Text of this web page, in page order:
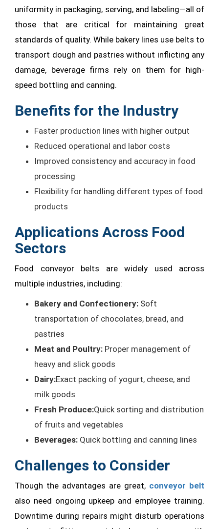
uniformity in packaging, serving, and labeling—all of
those that are critical for maintaining great
standards of quality. While bakery lines use belts to
transport dough and pastries without inflicting any
damage, beverage firms rely on them for high-
speed bottling and canning.
Benefits for the Industry
Faster production lines with higher output
Reduced operational and labor costs
Improved consistency and accuracy in food
processing
Flexibility for handling different types of food
products
Applications Across Food
Sectors
Food conveyor belts are widely used across
multiple industries, including:
Bakery and Confectionery: Soft
transportation of chocolates, bread, and
pastries
Meat and Poultry: Proper management of
heavy and slick goods
Dairy:Exact packing of yogurt, cheese, and
milk goods
Fresh Produce:Quick sorting and distribution
of fruits and vegetables
Beverages: Quick bottling and canning lines
Challenges to Consider
Though the advantages are great, conveyor belt
also need ongoing upkeep and employee training.
Downtime during repairs might disturb operations